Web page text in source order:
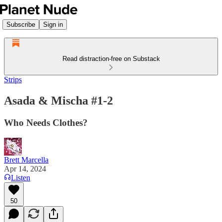
Subscribe Sign in
Read distraction-free on Substack
Strips
Asada & Mischa #1-2
Who Needs Clothes?
Brett Marcella
Apr 14, 2024
Listen
50